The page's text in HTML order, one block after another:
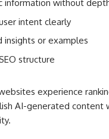
information without
intent clearly
insights or examples
structure
experience
AI-generated content